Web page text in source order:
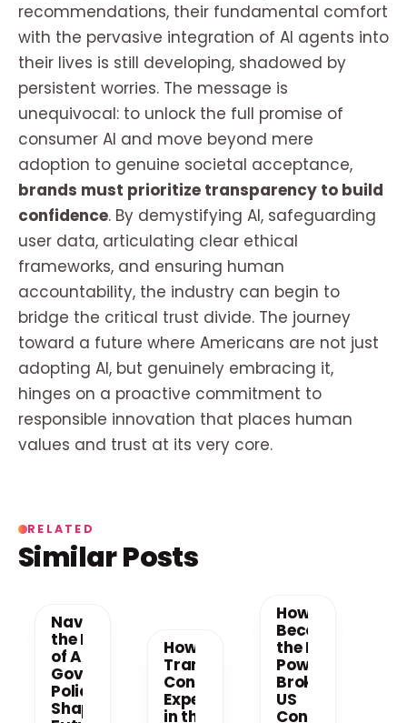
recommendations, their fundamental comfort
with the pervasive integration of AI agents into
their lives is still developing, shadowed by
persistent worries. The message is
unequivocal: to unlock the full promise of
consumer AI and move beyond mere
adoption to genuine societal acceptance,
brands must prioritize transparency to build
confidence. By demystifying AI, safeguarding
user data, articulating clear ethical
frameworks, and ensuring human
accountability, the industry can begin to
bridge the critical trust divide. The journey
toward a future where Americans are not just
adopting AI, but genuinely embracing it,
hinges on a proactive commitment to
responsible innovation that places human
values and trust at its very core.
RELATED
Similar Posts
Navigating
the New Era
of AI: How
Government
Policy is
Shaping the
How AI is
Transforming
Consumer
Experiences
in the US
How AI
Becomes
the New
Power
Broker in
US
Consumer